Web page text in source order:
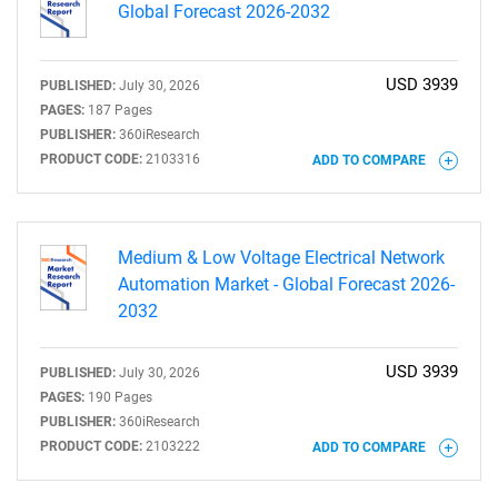
Global Forecast 2026-2032
PUBLISHED: July 30, 2026
PAGES: 187 Pages
PUBLISHER: 360iResearch
PRODUCT CODE: 2103316
USD 3939
ADD TO COMPARE
Medium & Low Voltage Electrical Network
Automation Market - Global Forecast 2026-
2032
PUBLISHED: July 30, 2026
PAGES: 190 Pages
PUBLISHER: 360iResearch
PRODUCT CODE: 2103222
USD 3939
ADD TO COMPARE